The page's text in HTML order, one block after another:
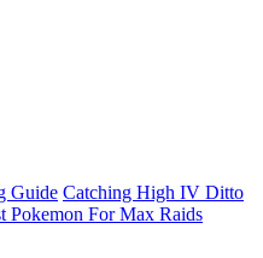
Guide Catching High IV Ditto
Pokemon For Max Raids